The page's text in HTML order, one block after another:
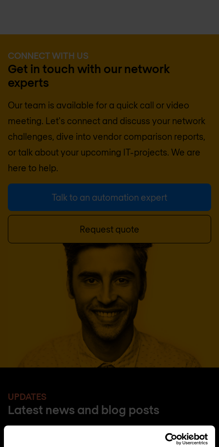
CONNECT WITH US
Get in touch with our network
experts
Our team is available for a quick call or video
meeting. Let's connect and discuss your network
challenges, dive into vendor comparison reports,
or talk about your upcoming IT-projects. We are
here to help.
Talk to an automation expert
Request quote
UPDATES
Latest news and blog posts